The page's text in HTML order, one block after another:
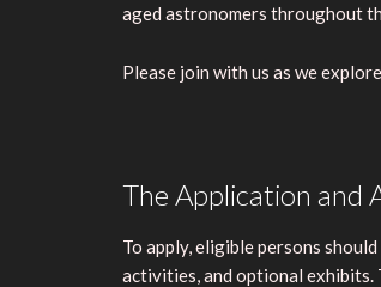
aged astronomers throughout
Please join with us as we
The Application and
To apply, eligible persons
activities, and optional exhibits.